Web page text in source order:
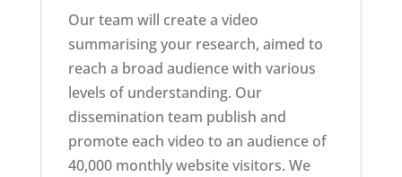
Our team will create a video
summarising your research, aimed to
reach a broad audience with various
levels of understanding. Our
dissemination team publish and
promote each video to an audience of
40,000 monthly website visitors. We